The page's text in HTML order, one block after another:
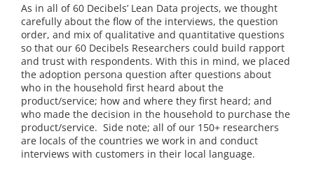
As in all of 60 Decibels’ Lean Data projects, we thought
carefully about the flow of the interviews, the question
order, and mix of qualitative and quantitative questions
so that our 60 Decibels Researchers could build rapport
and trust with respondents. With this in mind, we placed
the adoption persona question after questions about
who in the household first heard about the
product/service; how and where they first heard; and
who made the decision in the household to purchase the
product/service. Side note; all of our 150+ researchers
are locals of the countries we work in and conduct
interviews with customers in their local language.